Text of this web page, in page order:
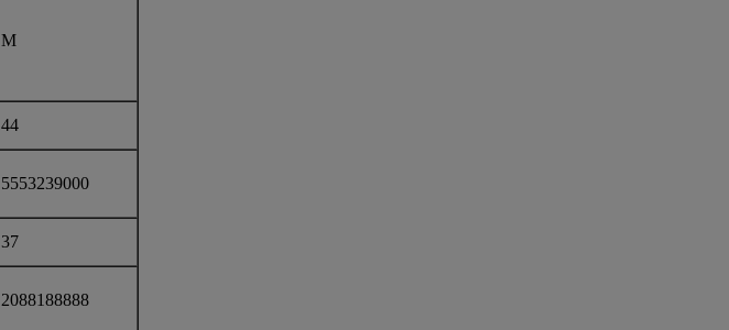
M
44
5553239000
37
2088188888